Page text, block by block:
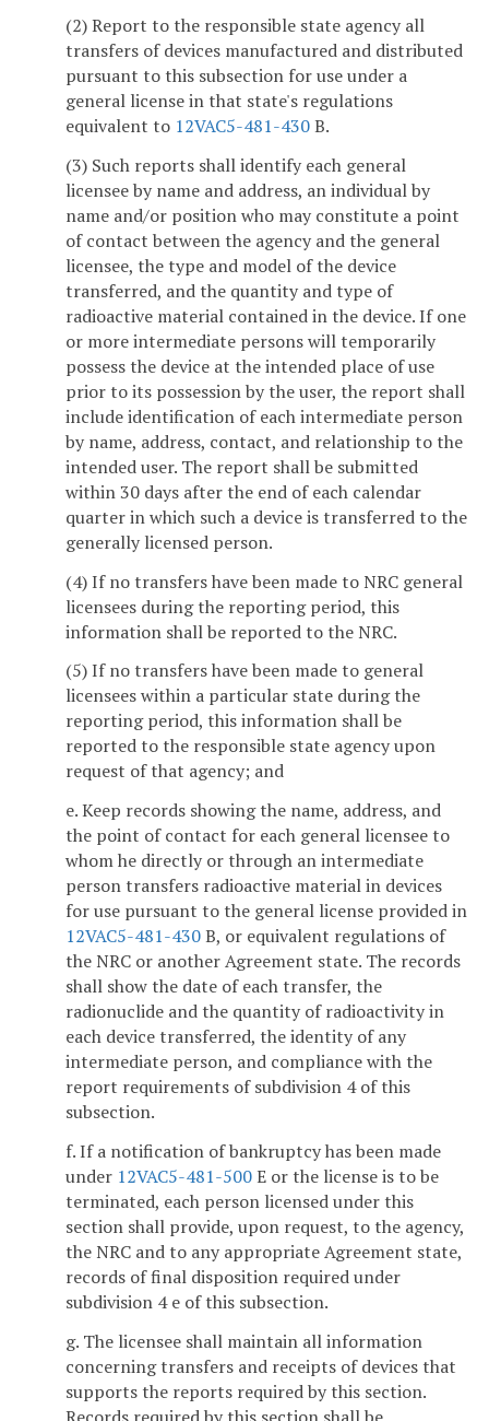
(2) Report to the responsible state agency all
transfers of devices manufactured and distributed
pursuant to this subsection for use under a
general license in that state's regulations
equivalent to 12VAC5-481-430B.
(3) Such reports shall identify each general
licensee by name and address, an individual by
name and/or position who may constitute a point
of contact between the agency and the general
licensee, the type and model of the device
transferred, and the quantity and type of
radioactive material contained in the device. If one
or more intermediate persons will temporarily
possess the device at the intended place of use
prior to its possession by the user, the report shall
include identification of each intermediate person
by name, address, contact, and relationship to the
intended user. The report shall be submitted
within 30 days after the end of each calendar
quarter in which such a device is transferred to the
generally licensed person.
(4) If no transfers have been made to NRC general
licensees during the reporting period, this
information shall be reported to the NRC.
(5) If no transfers have been made to general
licensees within a particular state during the
reporting period, this information shall be
reported to the responsible state agency upon
request of that agency; and
e. Keep records showing the name, address, and
the point of contact for each general licensee to
whom he directly or through an intermediate
person transfers radioactive material in devices
for use pursuant to the general license provided in
12VAC5-481-430B, or equivalent regulations of
the NRC or another Agreement state. The records
shall show the date of each transfer, the
radionuclide and the quantity of radioactivity in
each device transferred, the identity of any
intermediate person, and compliance with the
report requirements of subdivision 4 of this
subsection.
f. If a notification of bankruptcy has been made
under 12VAC5-481-500E or the license is to be
terminated, each person licensed under this
section shall provide, upon request, to the agency,
the NRC and to any appropriate Agreement state,
records of final disposition required under
subdivision 4 e of this subsection.
g. The licensee shall maintain all information
concerning transfers and receipts of devices that
supports the reports required by this section.